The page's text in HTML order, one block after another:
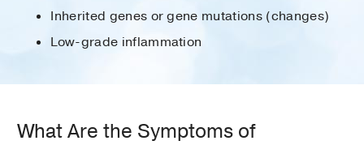
Inherited genes or gene mutations (changes)
Low-grade inflammation
What Are the Symptoms of